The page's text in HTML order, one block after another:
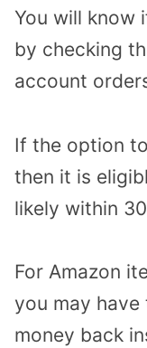
You will know
by checking
account
If the option
then it is
likely within
For Amazon
you may
money back